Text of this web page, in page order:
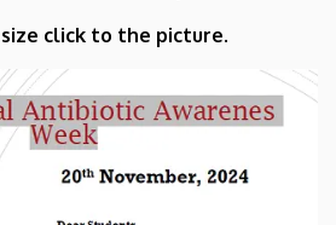
click to the picture.